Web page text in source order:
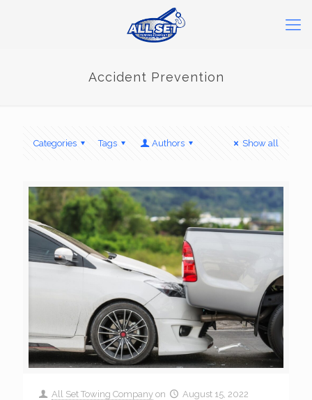
Accident Prevention
Categories Tags Authors Show all
All Set Towing Company on August 15, 2022